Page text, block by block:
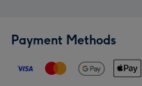
Payment Methods